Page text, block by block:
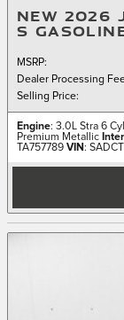
NEW 2026
S
MSRP:
Dealer Processing
Selling Price:
Engine: 3.0L Stra 6 Cyl
Premium Metallic
TA757789 VIN: